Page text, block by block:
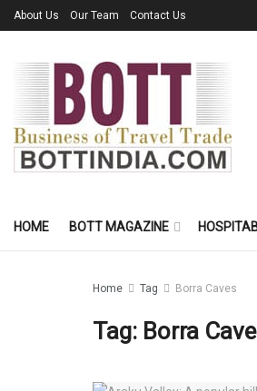
About Us Our Team Contact Us
HOME BOTT MAGAZINE
Home Tag Borra Caves
Tag: Borra